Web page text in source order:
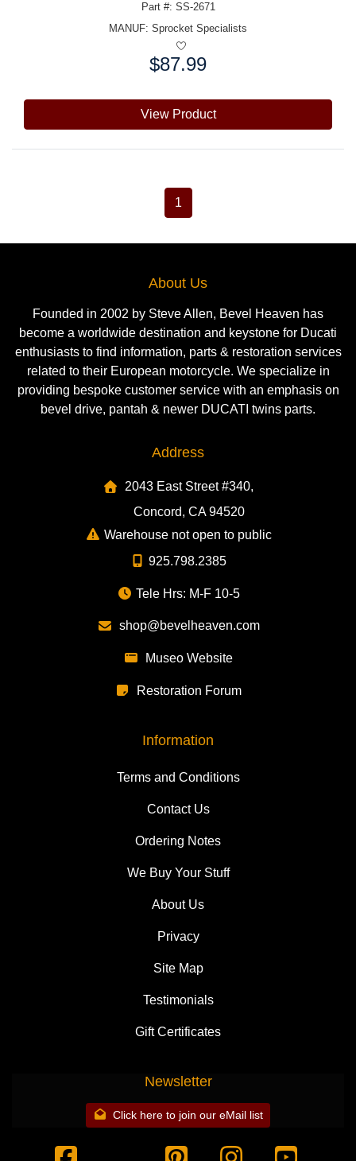
Part #: SS-2671
MANUF: Sprocket Specialists
$87.99
View Product
1
About Us
Founded in 2002 by Steve Allen, Bevel Heaven has
become a worldwide destination and keystone for Ducati
enthusiasts to find information, parts & restoration services
related to their European motorcycle. We specialize in
providing bespoke customer service with an emphasis on
bevel drive, pantah & newer DUCATI twins parts.
Address
2043 East Street #340,
Concord, CA 94520
Warehouse not open to public
925.798.2385
Tele Hrs: M-F 10-5
shop@bevelheaven.com
Museo Website
Restoration Forum
Information
Terms and Conditions
Contact Us
Ordering Notes
We Buy Your Stuff
About Us
Privacy
Site Map
Testimonials
Gift Certificates
Newsletter
Click here to join our eMail list